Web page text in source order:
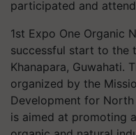
participated and
1st Expo One Organic
successful start to the
Khanapara, Guwahati.
organized by the
Development for North
is aimed at promoting